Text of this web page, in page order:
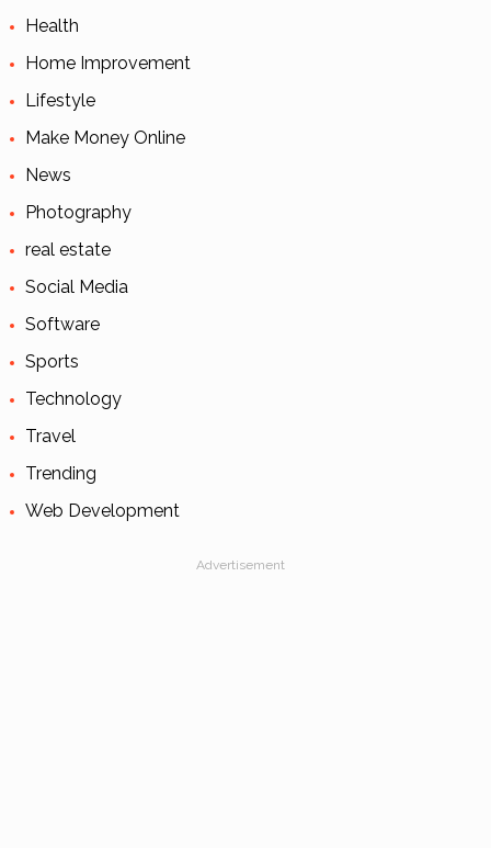
Health
Home Improvement
Lifestyle
Make Money Online
News
Photography
real estate
Social Media
Software
Sports
Technology
Travel
Trending
Web Development
Advertisement